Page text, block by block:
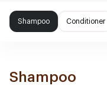
Shampoo Conditioner
Shampoo